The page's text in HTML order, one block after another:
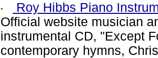
Roy Hibbs Piano
Official website musician
instrumental CD, "Except
contemporary hymns,